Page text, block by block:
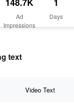
Ad
Impressions
Days
text
Video Text